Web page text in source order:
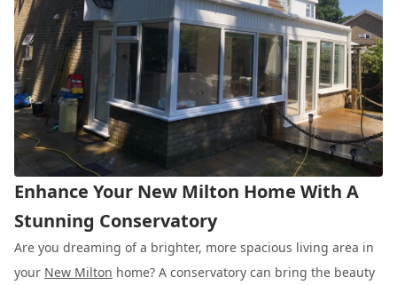
Enhance Your New Milton Home With A
Stunning Conservatory
Are you dreaming of a brighter, more spacious living area in
your New Milton home? A conservatory can bring the beauty